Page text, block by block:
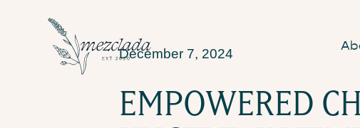
December 7, 2024
EMPOWERED